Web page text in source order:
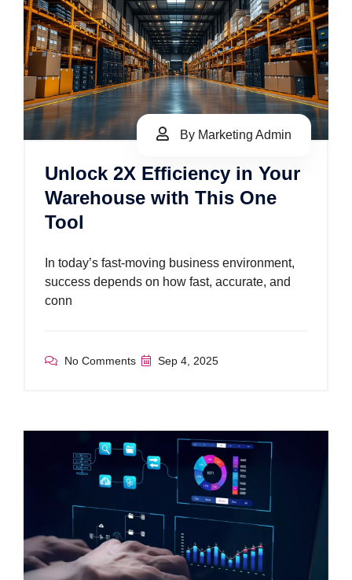
By Marketing Admin
Unlock 2X Efficiency in Your
Warehouse with This One
Tool
In today’s fast-moving business environment,
success depends on how fast, accurate, and
conn
No Comments Sep 4, 2025